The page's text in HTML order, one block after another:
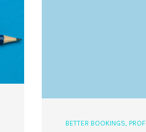
BETTER BOOKINGS